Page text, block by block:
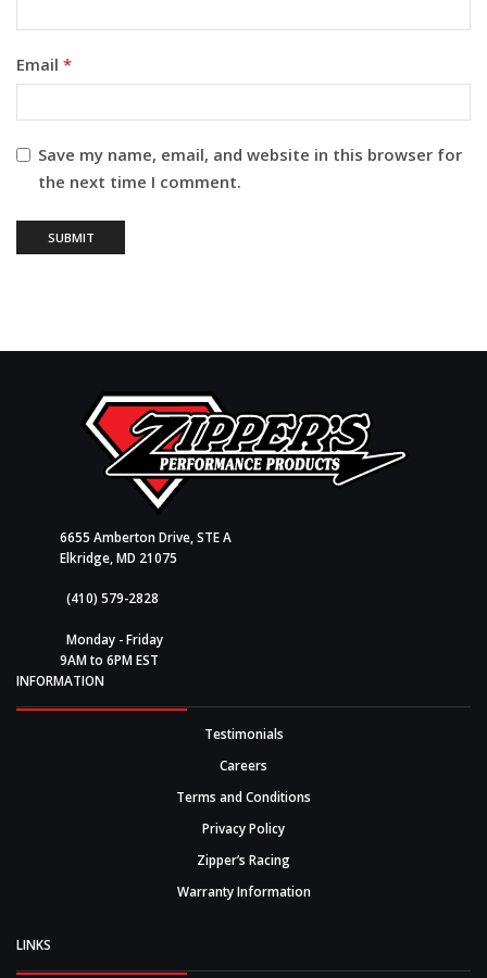
Email *
Save my name, email, and website in this browser for
the next time I comment.
6655 Amberton Drive, STE A
Elkridge, MD 21075
(410) 579-2828
Monday - Friday
9AM to 6PM EST
INFORMATION
Testimonials
Careers
Terms and Conditions
Privacy Policy
Zipper’s Racing
Warranty Information
LINKS